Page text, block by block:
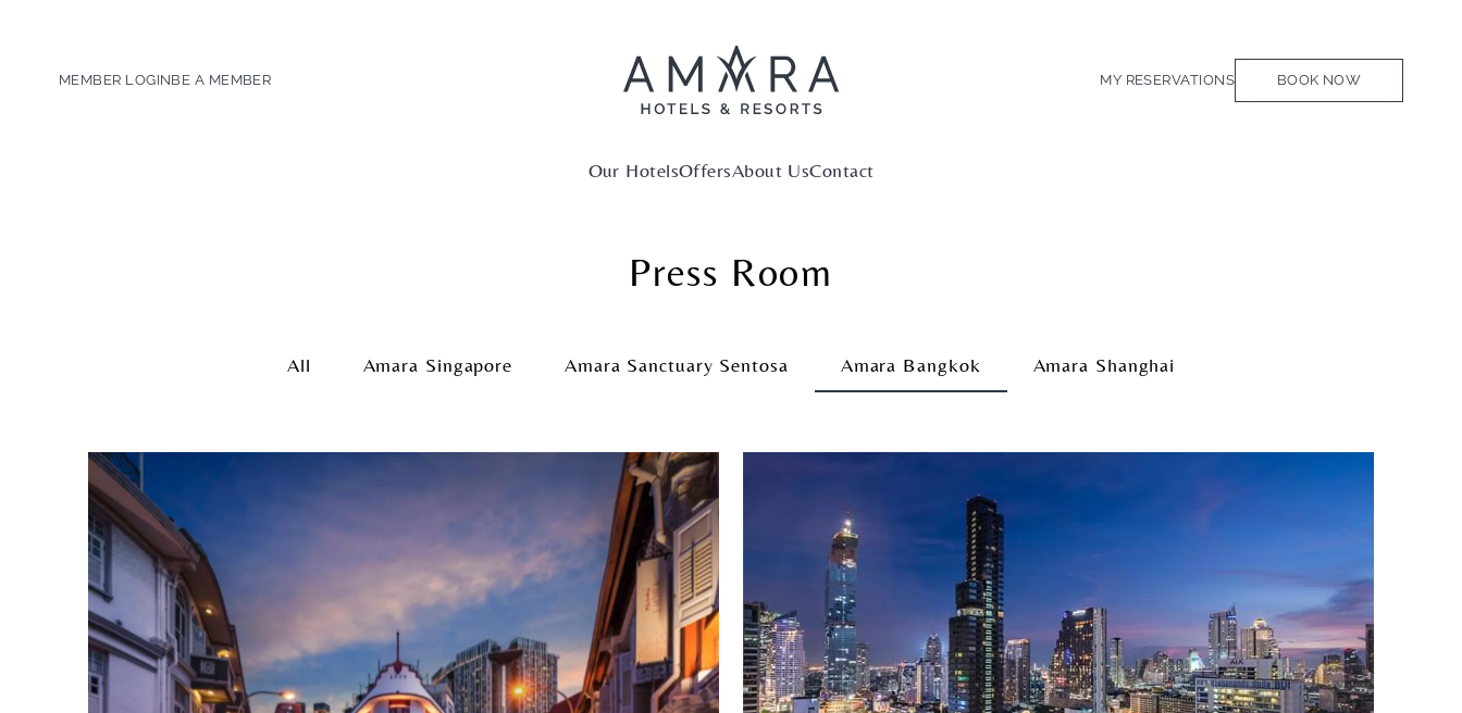
MEMBER LOGINBE A MEMBER MY RESERVATIONS BOOK NOW
Our HotelsOffersAbout UsContact
Press Room
All Amara Singapore Amara Sanctuary Sentosa Amara Bangkok Amara Shanghai